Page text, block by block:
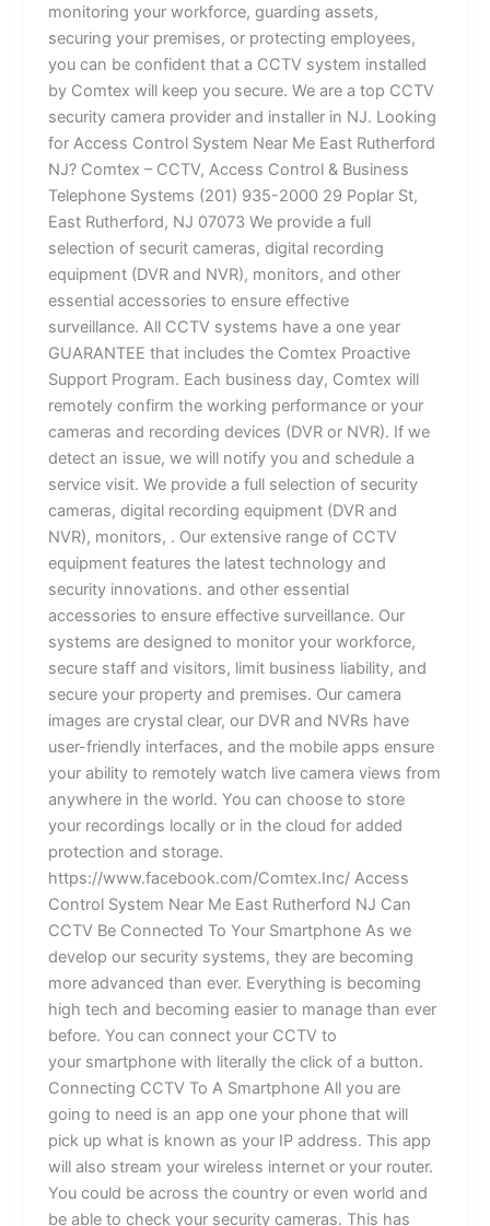
monitoring your workforce, guarding assets,
securing your premises, or protecting employees,
you can be confident that a CCTV system installed
by Comtex will keep you secure. We are a top CCTV
security camera provider and installer in NJ. Looking
for Access Control System Near Me East Rutherford
NJ? Comtex – CCTV, Access Control & Business
Telephone Systems (201) 935-2000 29 Poplar St,
East Rutherford, NJ 07073 We provide a full
selection of securit cameras, digital recording
equipment (DVR and NVR), monitors, and other
essential accessories to ensure effective
surveillance. All CCTV systems have a one year
GUARANTEE that includes the Comtex Proactive
Support Program. Each business day, Comtex will
remotely confirm the working performance or your
cameras and recording devices (DVR or NVR). If we
detect an issue, we will notify you and schedule a
service visit. We provide a full selection of security
cameras, digital recording equipment (DVR and
NVR), monitors, . Our extensive range of CCTV
equipment features the latest technology and
security innovations. and other essential
accessories to ensure effective surveillance. Our
systems are designed to monitor your workforce,
secure staff and visitors, limit business liability, and
secure your property and premises. Our camera
images are crystal clear, our DVR and NVRs have
user-friendly interfaces, and the mobile apps ensure
your ability to remotely watch live camera views from
anywhere in the world. You can choose to store
your recordings locally or in the cloud for added
protection and storage.
https://www.facebook.com/Comtex.Inc/ Access
Control System Near Me East Rutherford NJ Can
CCTV Be Connected To Your Smartphone As we
develop our security systems, they are becoming
more advanced than ever. Everything is becoming
high tech and becoming easier to manage than ever
before. You can connect your CCTV to
your smartphone with literally the click of a button.
Connecting CCTV To A Smartphone All you are
going to need is an app one your phone that will
pick up what is known as your IP address. This app
will also stream your wireless internet or your router.
You could be across the country or even world and
be able to check your security cameras. This has